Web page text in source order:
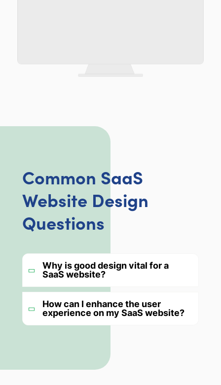
Common SaaS
Website Design
Questions
Why is good design vital for a
SaaS website?
How can I enhance the user
experience on my SaaS website?